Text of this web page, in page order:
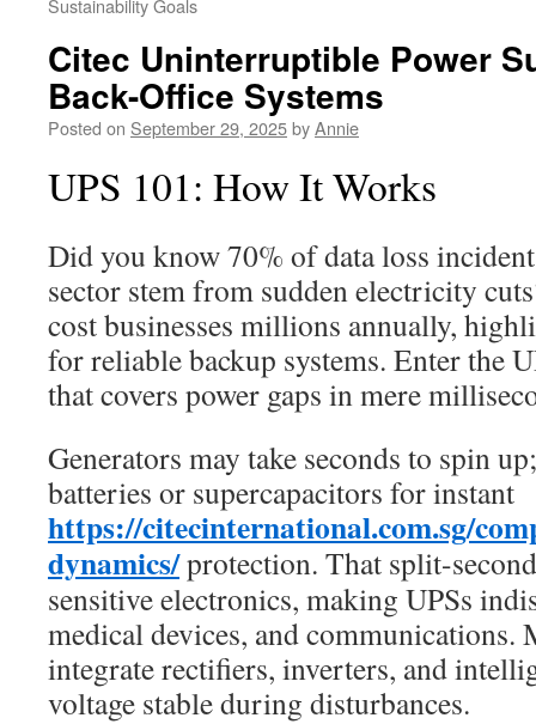
Sustainability Goals
Citec Uninterruptible Power
Back-Office Systems
Posted on September 29, 2025byAnnie
UPS 101: How It Works
Did you know 70% of data loss
sector stem from sudden electricity
cost businesses millions annually,
for reliable backup systems. Enter the
that covers power gaps in mere
Generators may take seconds to spin
batteries or supercapacitors for instant
https://citecinternational.com.sg/
dynamics/protection. That split-
sensitive electronics, making UPSs
medical devices, and communications.
integrate rectifiers, inverters, and
voltage stable during disturbances.